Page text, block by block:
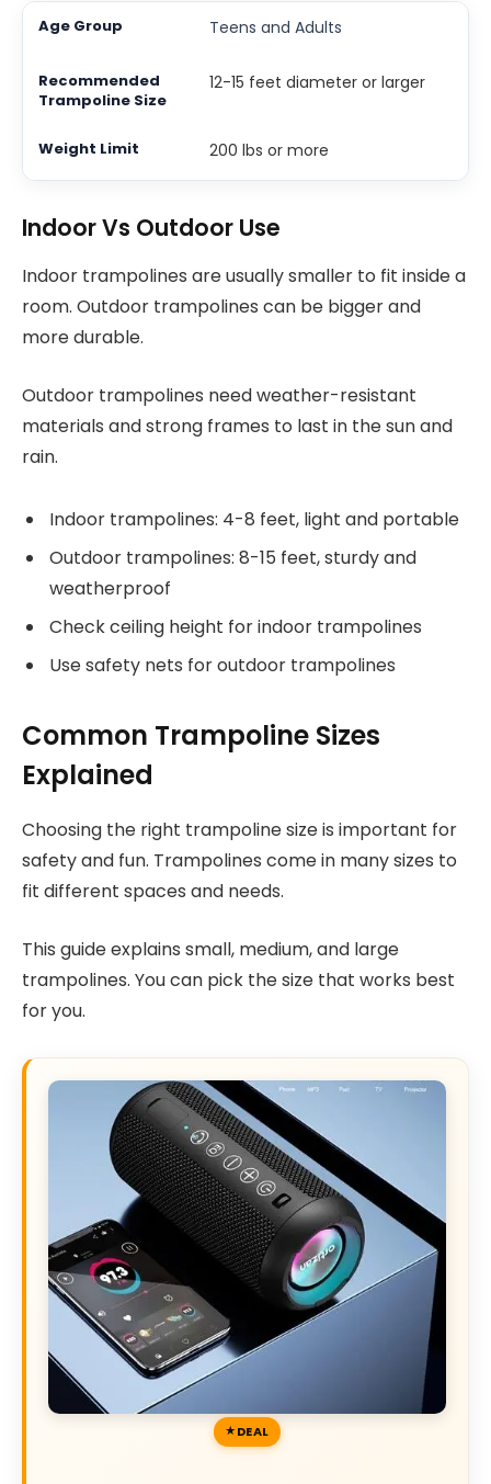
Teens and Adults
12-15 feet diameter or larger
200 lbs or more
Indoor Vs Outdoor Use
Indoor trampolines are usually smaller to fit inside a
room. Outdoor trampolines can be bigger and
more durable.
Outdoor trampolines need weather-resistant
materials and strong frames to last in the sun and
rain.
Indoor trampolines: 4-8 feet, light and portable
Outdoor trampolines: 8-15 feet, sturdy and
weatherproof
Check ceiling height for indoor trampolines
Use safety nets for outdoor trampolines
Common Trampoline Sizes
Explained
Choosing the right trampoline size is important for
safety and fun. Trampolines come in many sizes to
fit different spaces and needs.
This guide explains small, medium, and large
trampolines. You can pick the size that works best
for you.
DEAL